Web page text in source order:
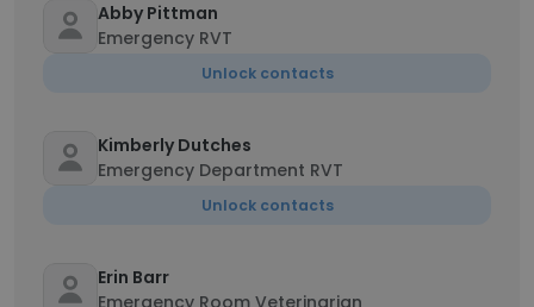
Abby Pittman
Emergency RVT
Unlock contacts
Kimberly Dutches
Emergency Department RVT
Unlock contacts
Erin Barr
Emergency Room Veterinarian